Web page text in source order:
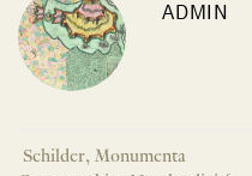
ADMIN
Schilder, Monumenta